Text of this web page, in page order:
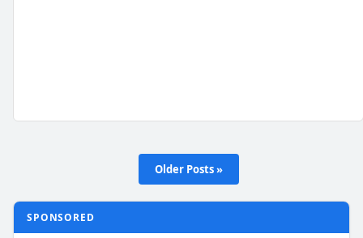
Older Posts »
SPONSORED